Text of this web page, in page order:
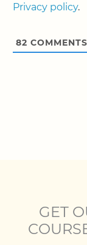
Privacy policy.
82 COMMENTS
GET